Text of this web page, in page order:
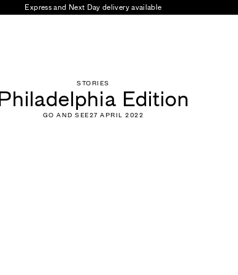
Prices at checkout include all taxes and duties for delivery
STORIES
Philadelphia Edition
GO AND SEE 27 APRIL 2022